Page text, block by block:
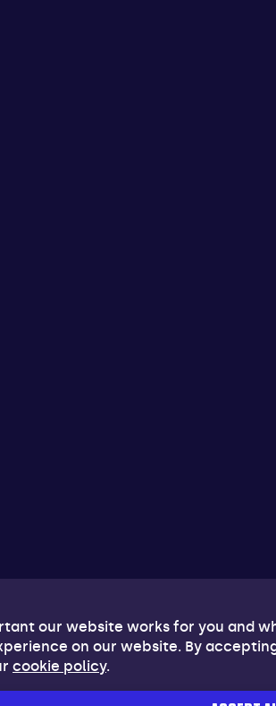
our website works for you and
on our website. By
cookie policy.